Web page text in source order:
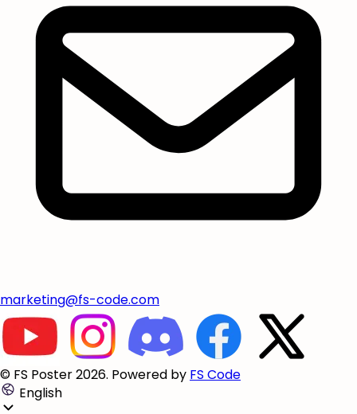
marketing@fs-code.com
© FS Poster 2026. Powered by FS Code
English